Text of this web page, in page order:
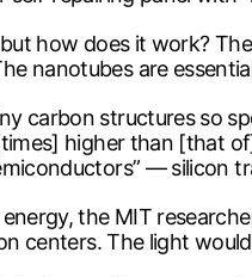
but how does it work?
nanotubes are
carbon structures so
higher than [that
— silicon
the MIT
centers. The light